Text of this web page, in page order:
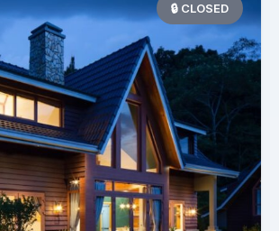
🔒 CLOSED